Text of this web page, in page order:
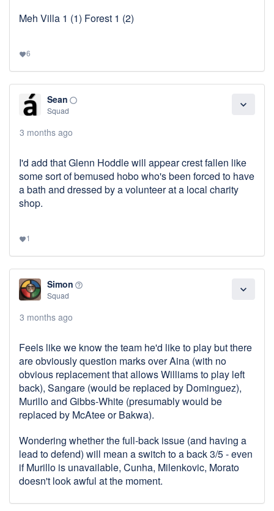
Meh Villa 1 (1) Forest 1 (2)
favorite6
expand_more
Sean panorama_fish_eye
Squad
3 months ago
I'd add that Glenn Hoddle will appear crest fallen like
some sort of bemused hobo who's been forced to have
a bath and dressed by a volunteer at a local charity
shop.
favorite1
expand_more
Simon help_outline
Squad
3 months ago
Feels like we know the team he'd like to play but there
are obviously question marks over Aina (with no
obvious replacement that allows Williams to play left
back), Sangare (would be replaced by Dominguez),
Murillo and Gibbs-White (presumably would be
replaced by McAtee or Bakwa).
Wondering whether the full-back issue (and having a
lead to defend) will mean a switch to a back 3/5 - even
if Murillo is unavailable, Cunha, Milenkovic, Morato
doesn't look awful at the moment.